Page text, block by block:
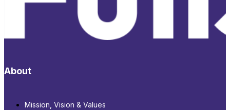
About
Mission, Vision & Values